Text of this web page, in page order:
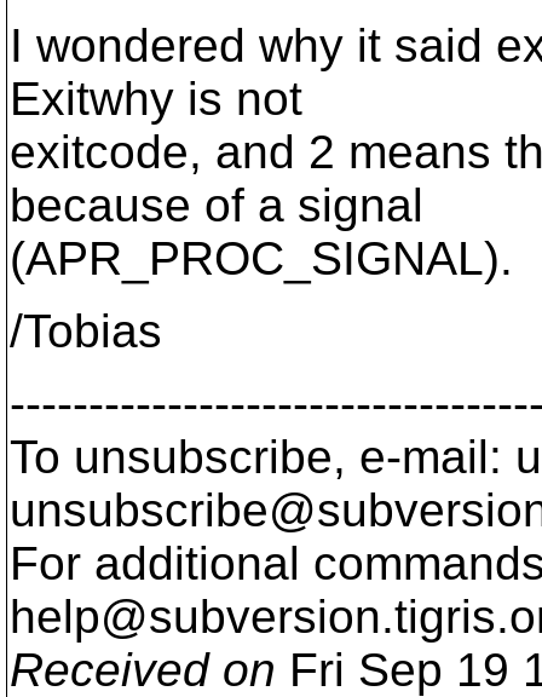
I wondered why it said
Exitwhy is not
exitcode, and 2 means
because of a signal
(APR_PROC_SIGNAL).
/Tobias
To unsubscribe, e-mail:
For additional
help@subversion.
Received on Fri Sep 19